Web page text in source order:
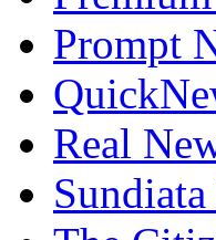
Prompt
Real